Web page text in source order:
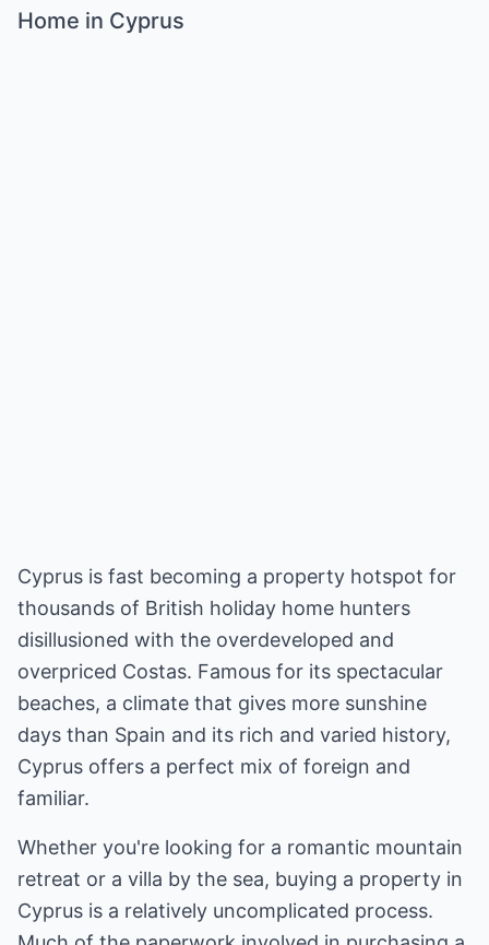
Home in Cyprus
Cyprus is fast becoming a property hotspot for
thousands of British holiday home hunters
disillusioned with the overdeveloped and
overpriced Costas. Famous for its spectacular
beaches, a climate that gives more sunshine
days than Spain and its rich and varied history,
Cyprus offers a perfect mix of foreign and
familiar.
Whether you're looking for a romantic mountain
retreat or a villa by the sea, buying a property in
Cyprus is a relatively uncomplicated process.